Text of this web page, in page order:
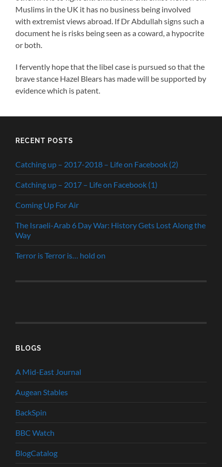
Muslims in the UK it has no business being involved
with extremist views abroad. If Dr Abdullah signs such a
document he is risks being seen as a coward, a hypocrite
or both.
I fervently hope that the libel case is pursued so that the
brave stance Hazel Blears has made will be supported by
evidence which is patent.
RECENT POSTS
Catching up – 2017-2018 – Life on Facebook (2)
Catching up – 2017 – Life on Facebook (1)
Coming Up For Air
The Israeli-Arab 6 Day War: History Gets Lost Along the
Way
Terror is Terror is… hold on
BLOGS
A Mid-East Journal
Augean Stables
BackSpin
BBC Watch
BlogCatalog